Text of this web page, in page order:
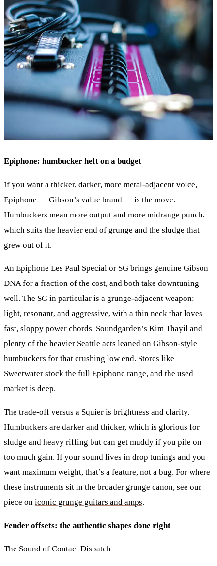
Epiphone: humbucker heft on a budget
If you want a thicker, darker, more metal-adjacent voice,
Epiphone — Gibson’s value brand — is the move.
Humbuckers mean more output and more midrange punch,
which suits the heavier end of grunge and the sludge that
grew out of it.
An Epiphone Les Paul Special or SG brings genuine Gibson
DNA for a fraction of the cost, and both take downtuning
well. The SG in particular is a grunge-adjacent weapon:
light, resonant, and aggressive, with a thin neck that loves
fast, sloppy power chords. Soundgarden’s Kim Thayil and
plenty of the heavier Seattle acts leaned on Gibson-style
humbuckers for that crushing low end. Stores like
Sweetwater stock the full Epiphone range, and the used
market is deep.
The trade-off versus a Squier is brightness and clarity.
Humbuckers are darker and thicker, which is glorious for
sludge and heavy riffing but can get muddy if you pile on
too much gain. If your sound lives in drop tunings and you
want maximum weight, that’s a feature, not a bug. For where
these instruments sit in the broader grunge canon, see our
piece on iconic grunge guitars and amps.
Fender offsets: the authentic shapes done right
The Sound of Contact Dispatch